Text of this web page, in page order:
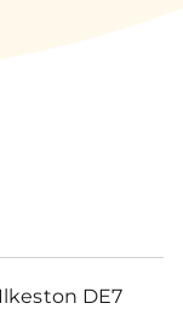
DE7